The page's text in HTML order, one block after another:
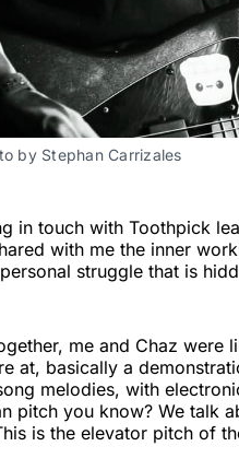
by Stephan Carrizales
in touch with Toothpick
with me the inner
struggle that is
me and Chaz were
at, basically a
melodies, with
pitch you know? We talk
is the elevator pitch of